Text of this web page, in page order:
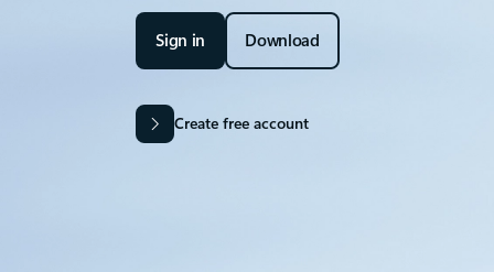
Sign in Download
Create free account